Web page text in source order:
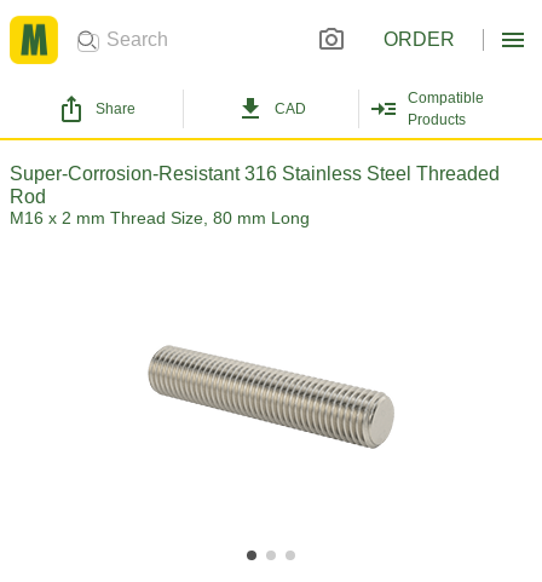
ORDER
Share CAD
Compatible
Products
Super-Corrosion-Resistant 316 Stainless Steel Threaded
Rod
M16 x 2 mm Thread Size, 80 mm Long